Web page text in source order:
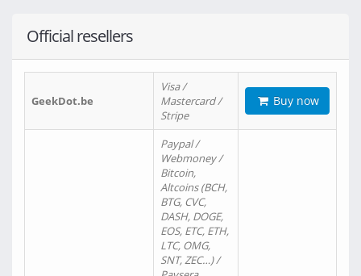
Official resellers
GeekDot.be
Visa /
Mastercard /
Stripe
Buy now
Paypal /
Webmoney /
Bitcoin,
Altcoins (BCH,
BTG, CVC,
DASH, DOGE,
EOS, ETC, ETH,
LTC, OMG,
SNT, ZEC…) /